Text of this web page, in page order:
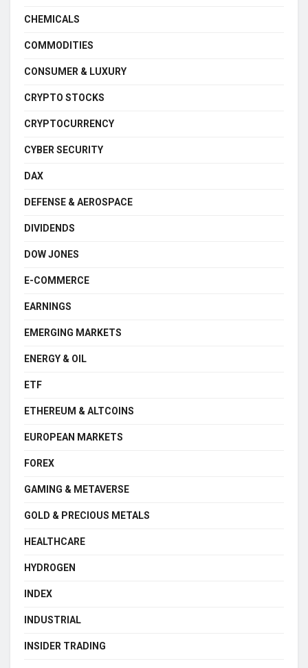
CHEMICALS
COMMODITIES
CONSUMER & LUXURY
CRYPTO STOCKS
CRYPTOCURRENCY
CYBER SECURITY
DAX
DEFENSE & AEROSPACE
DIVIDENDS
DOW JONES
E-COMMERCE
EARNINGS
EMERGING MARKETS
ENERGY & OIL
ETF
ETHEREUM & ALTCOINS
EUROPEAN MARKETS
FOREX
GAMING & METAVERSE
GOLD & PRECIOUS METALS
HEALTHCARE
HYDROGEN
INDEX
INDUSTRIAL
INSIDER TRADING